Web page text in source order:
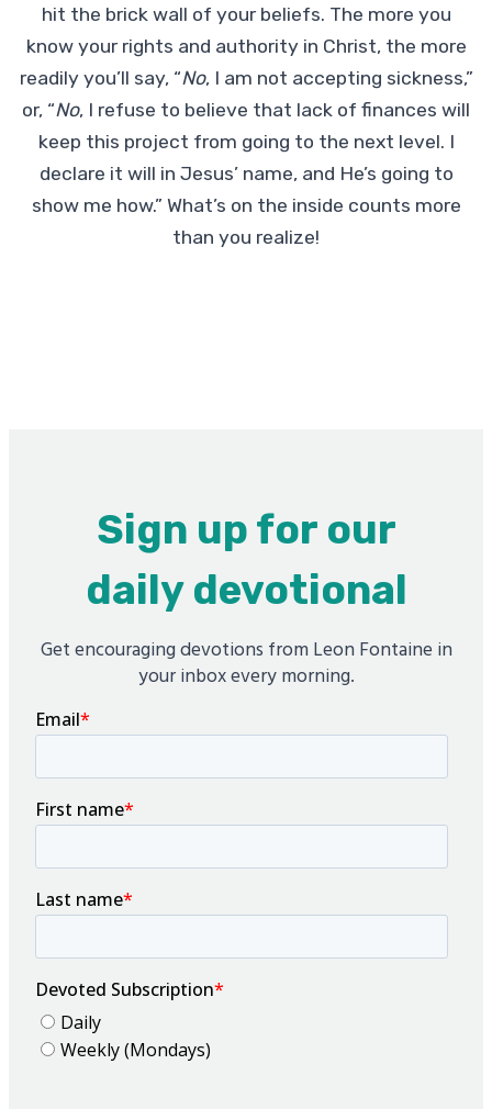
hit the brick wall of your beliefs. The more you
know your rights and authority in Christ, the more
readily you’ll say, “No, I am not accepting sickness,”
or, “No, I refuse to believe that lack of finances will
keep this project from going to the next level. I
declare it will in Jesus’ name, and He’s going to
show me how.” What’s on the inside counts more
than you realize!
Sign up for our
daily devotional
Get encouraging devotions from Leon Fontaine in
your inbox every morning.